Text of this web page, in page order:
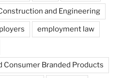
and Engineering
employment law
Consumer Branded Products